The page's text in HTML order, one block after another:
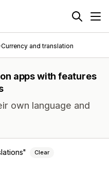
Currency and translation
apps with features
own language and
Clear